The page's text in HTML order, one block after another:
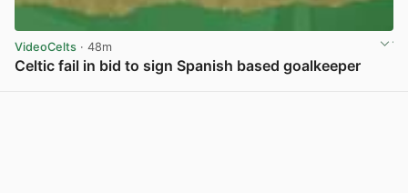
VideoCelts · 48m
Celtic fail in bid to sign Spanish based goalkeeper